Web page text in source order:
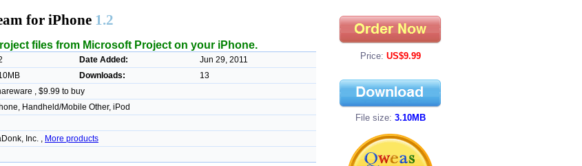
for iPhone 1.2
files from Microsoft Project on your iPhone.
Date Added:
Jun 29, 2011
Downloads:
13
, $9.99 to buy
Handheld/Mobile Other, iPod
Inc. , More products
Price: US$9.99
File size: 3.10MB